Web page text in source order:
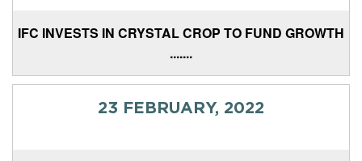
IFC INVESTS IN CRYSTAL CROP TO FUND GROWTH
.......
23 FEBRUARY, 2022